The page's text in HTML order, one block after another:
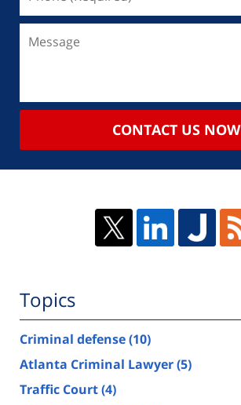
CONTACT US NOW
Topics
Criminal defense(10)
Atlanta Criminal Lawyer(5)
Traffic Court(4)